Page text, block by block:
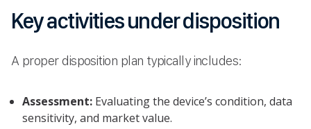
Key activities under disposition
A proper disposition plan typically includes:
Assessment: Evaluating the device’s condition, data
sensitivity, and market value.